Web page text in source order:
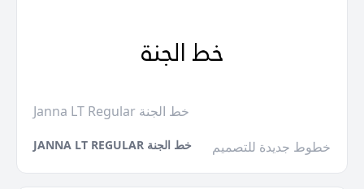
Janna LT Regular خط الجنة
JANNA LT REGULAR خط الجنة خطوط جديدة للتصميم